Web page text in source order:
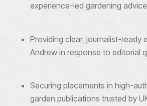
experience-led gardening advice
Providing clear, journalist-ready
Andrew in response to editorial
Securing placements in high-
garden publications trusted by